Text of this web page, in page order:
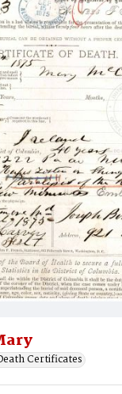
Certificates